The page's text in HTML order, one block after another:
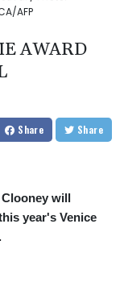
AFP
AWARD
Share Share
will
year's Venice